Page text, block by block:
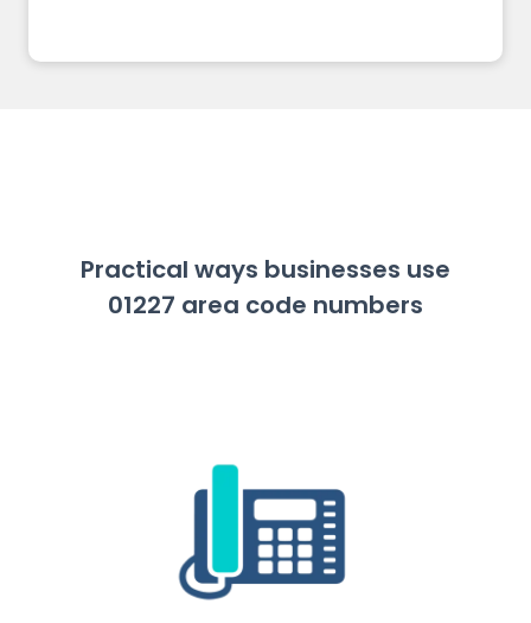
Practical ways businesses use
01227 area code numbers